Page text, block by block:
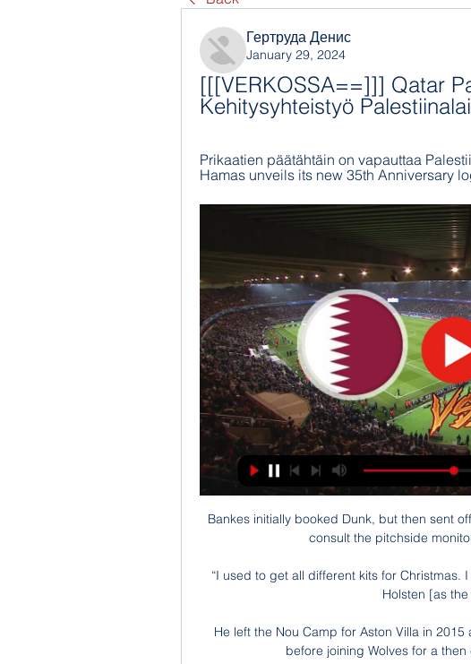
Гертруда Денис
January 29, 2024
[[[VERKOSSA==]]] Qatar
Kehitysyhteistyö
Prikaatien päätähtäin on vapauttaa
Hamas unveils its new 35th Anniversary
Bankes initially booked Dunk, but then sent
consult the pitchside
“I used to get all different kits for Christmas.
Holsten [as
He left the Nou Camp for Aston Villa in
before joining Wolves for a